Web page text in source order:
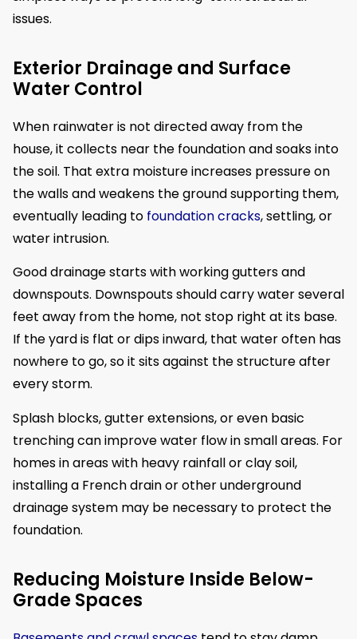
issues.
Exterior Drainage and Surface
Water Control
When rainwater is not directed away from the
house, it collects near the foundation and soaks into
the soil. That extra moisture increases pressure on
the walls and weakens the ground supporting them,
eventually leading to foundation cracks, settling, or
water intrusion.
Good drainage starts with working gutters and
downspouts. Downspouts should carry water several
feet away from the home, not stop right at its base.
If the yard is flat or dips inward, that water often has
nowhere to go, so it sits against the structure after
every storm.
Splash blocks, gutter extensions, or even basic
trenching can improve water flow in small areas. For
homes in areas with heavy rainfall or clay soil,
installing a French drain or other underground
drainage system may be necessary to protect the
foundation.
Reducing Moisture Inside Below-
Grade Spaces